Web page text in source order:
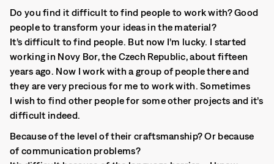
Do you find it difficult to find people to work with? Good
people to transform your ideas in the material?
It’s difficult to find people. But now I’m lucky. I started
working in Novy Bor, the Czech Republic, about fifteen
years ago. Now I work with a group of people there and
they are very precious for me to work with. Sometimes
I wish to find other people for some other projects and it’s
difficult indeed.
Because of the level of their craftsmanship? Or because
of communication problems?